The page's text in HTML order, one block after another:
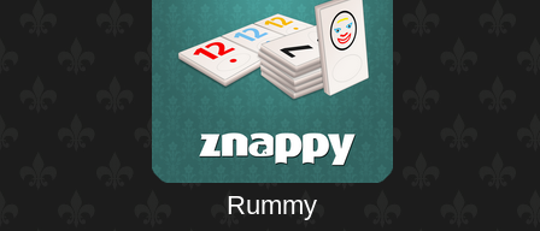
Rummy